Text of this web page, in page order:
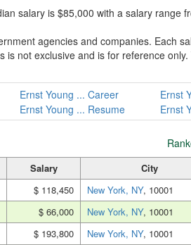
salary is $85,000 with a salary range
agencies and companies. Each
is not exclusive and is for reference
Ernst Young ... Career
Ernst
Ernst Young ... Resume
Ernst
Salary City
$ 118,450 New York, NY, 10001
$ 66,000 New York, NY, 10001
$ 193,800 New York, NY, 10001